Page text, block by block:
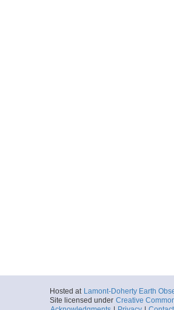
Hosted at Lamont-Doherty Earth
Site licensed under Creative